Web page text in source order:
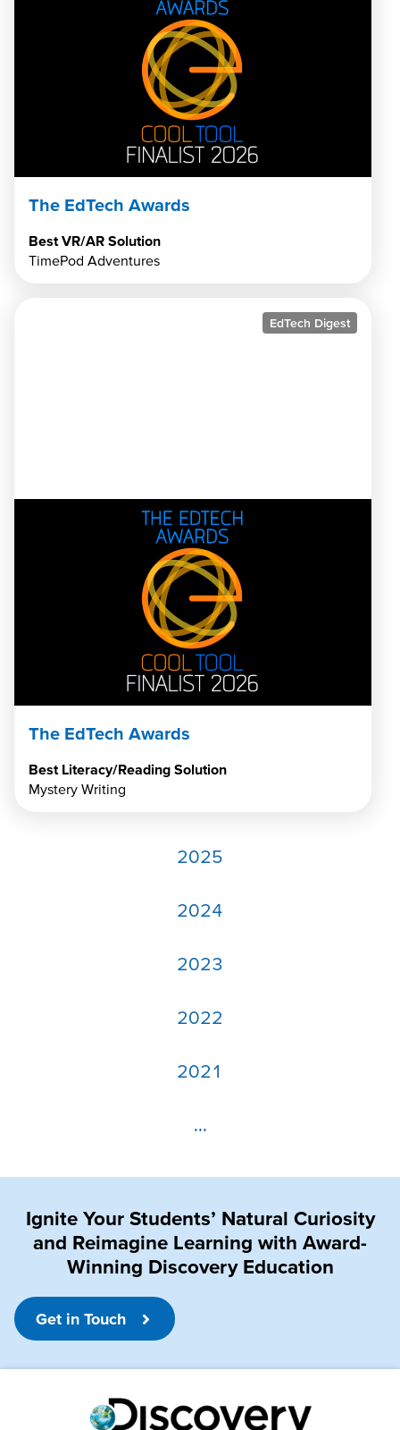
2025
2024
2023
2022
2021
...
The EdTech Awards
Best VR/AR Solution
TimePod Adventures
EdTech Digest
The EdTech Awards
Best Literacy/Reading Solution
Mystery Writing
Ignite Your Students’ Natural Curiosity
and Reimagine Learning with Award-
Winning Discovery Education
Get in Touch